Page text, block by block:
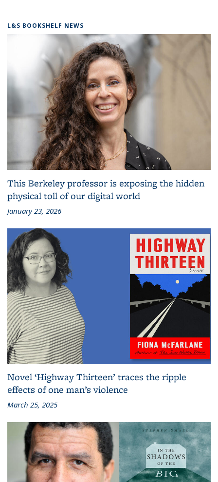
L&S BOOKSHELF NEWS
This Berkeley professor is exposing the hidden
physical toll of our digital world
January 23, 2026
Novel ‘Highway Thirteen’ traces the ripple
effects of one man’s violence
March 25, 2025